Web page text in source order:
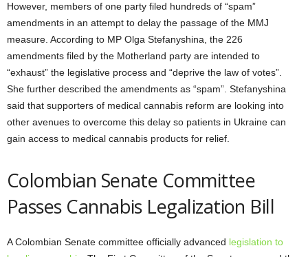
However, members of one party filed hundreds of “spam”
amendments in an attempt to delay the passage of the MMJ
measure. According to MP Olga Stefanyshina, the 226
amendments filed by the Motherland party are intended to
“exhaust” the legislative process and “deprive the law of votes”.
She further described the amendments as “spam”. Stefanyshina
said that supporters of medical cannabis reform are looking into
other avenues to overcome this delay so patients in Ukraine can
gain access to medical cannabis products for relief.
Colombian Senate Committee
Passes Cannabis Legalization Bill
A Colombian Senate committee officially advanced legislation to